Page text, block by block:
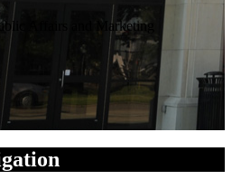
Affairs and Marketing